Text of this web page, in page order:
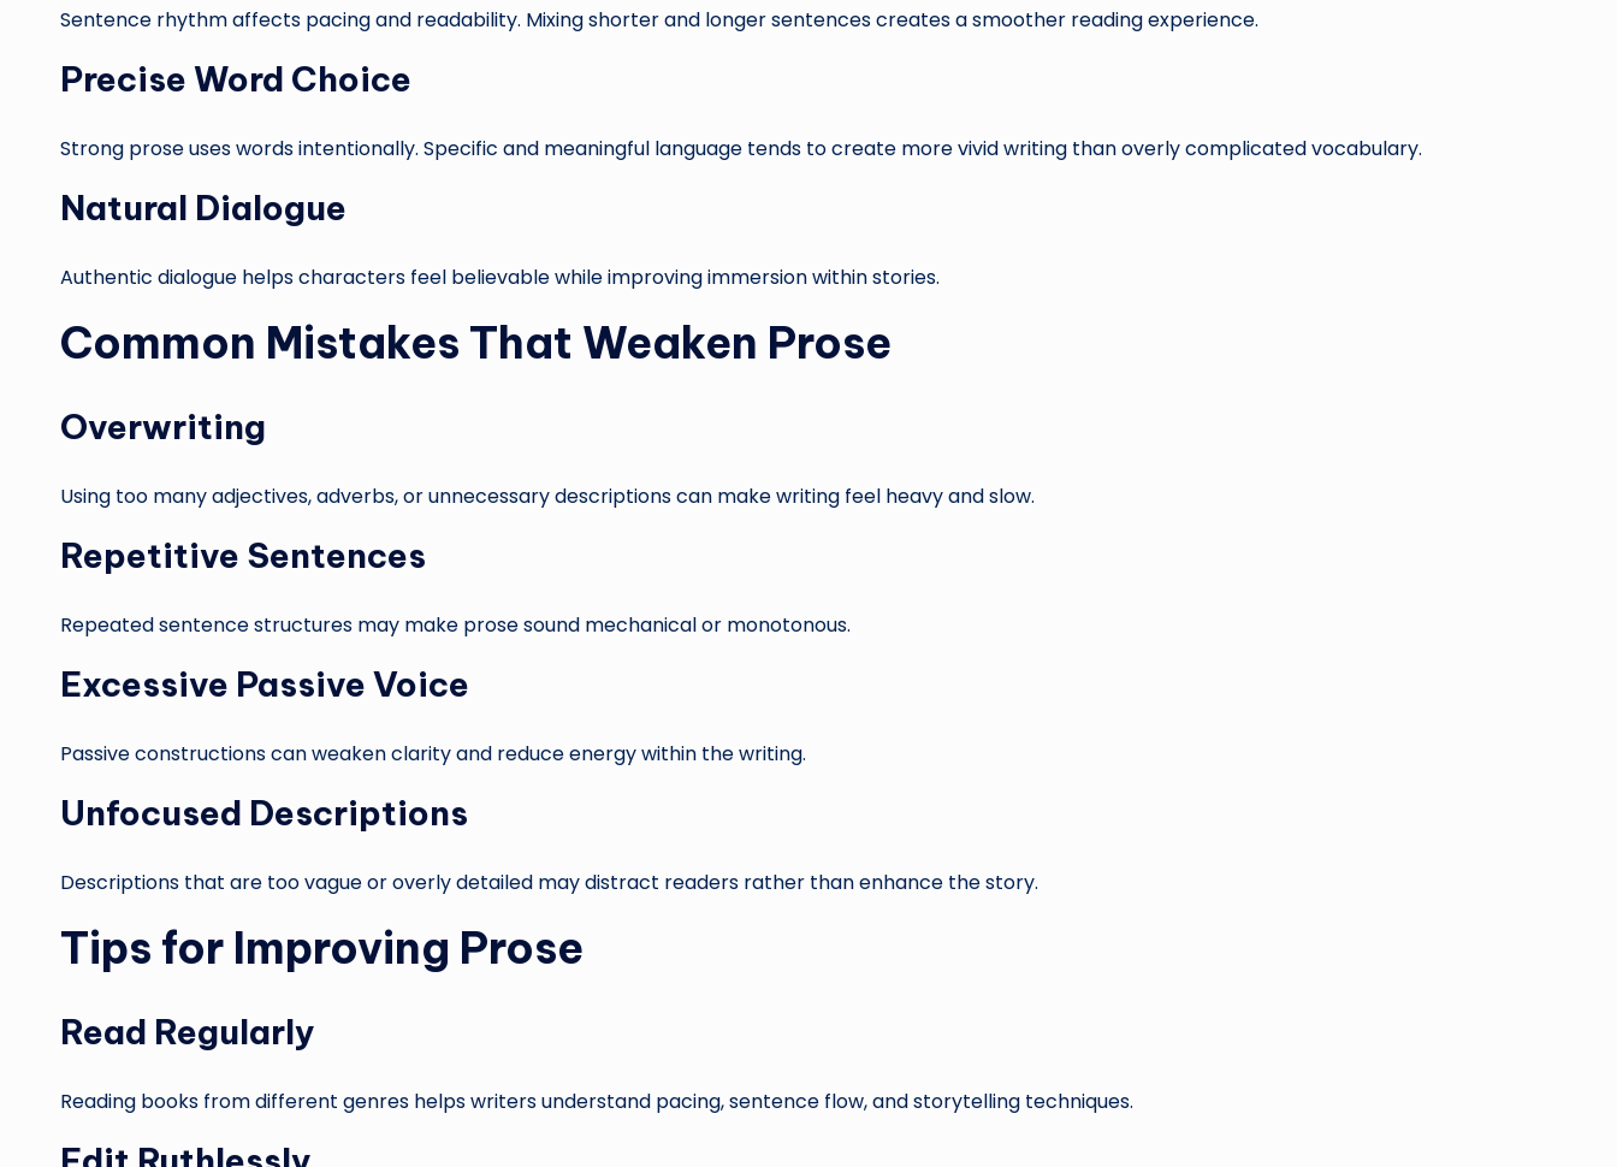
Sentence rhythm affects pacing and readability. Mixing shorter and longer sentences creates a smoother reading experience.
Precise Word Choice
Strong prose uses words intentionally. Specific and meaningful language tends to create more vivid writing than overly complicated vocabulary.
Natural Dialogue
Authentic dialogue helps characters feel believable while improving immersion within stories.
Common Mistakes That Weaken Prose
Overwriting
Using too many adjectives, adverbs, or unnecessary descriptions can make writing feel heavy and slow.
Repetitive Sentences
Repeated sentence structures may make prose sound mechanical or monotonous.
Excessive Passive Voice
Passive constructions can weaken clarity and reduce energy within the writing.
Unfocused Descriptions
Descriptions that are too vague or overly detailed may distract readers rather than enhance the story.
Tips for Improving Prose
Read Regularly
Reading books from different genres helps writers understand pacing, sentence flow, and storytelling techniques.